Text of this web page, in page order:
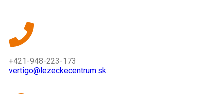
+421-948-223-173
vertigo@lezeckecentrum.sk